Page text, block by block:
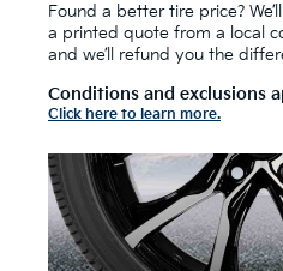
Found a better tire price?
a printed quote from a local
and we’ll refund you the
Conditions and exclusions
Click here to learn more.